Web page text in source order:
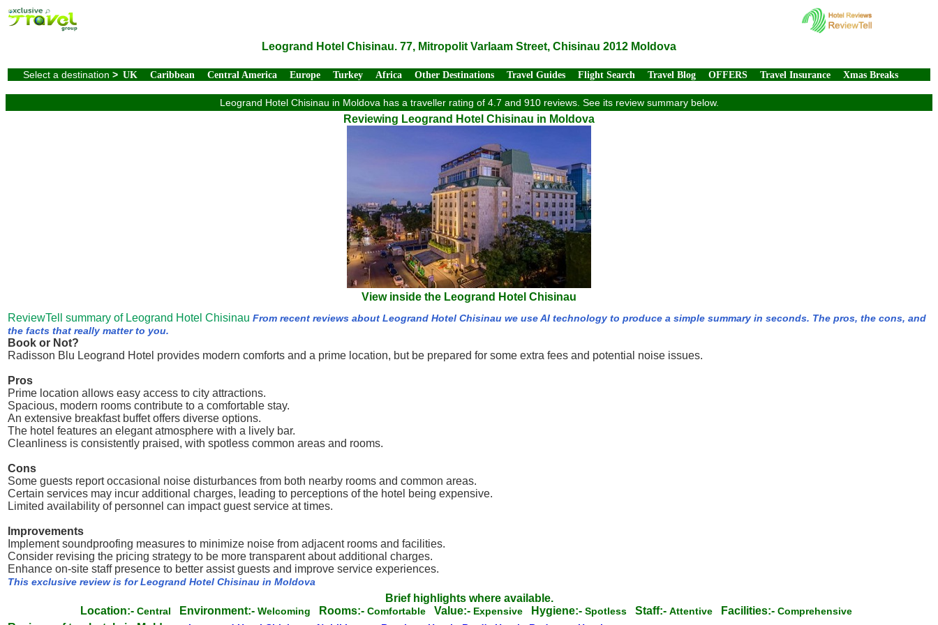
Leogrand Hotel Chisinau. 77, Mitropolit Varlaam Street, Chisinau 2012 Moldova
Select a destination > UK Caribbean Central America Europe Turkey Africa Other Destinations Travel Guides Flight Search Travel Blog OFFERS Travel Insurance Xmas Breaks
Leogrand Hotel Chisinau in Moldova has a traveller rating of 4.7 and 910 reviews. See its review summary below.
Reviewing Leogrand Hotel Chisinau in Moldova
View inside the Leogrand Hotel Chisinau
ReviewTell summary of Leogrand Hotel Chisinau From recent reviews about Leogrand Hotel Chisinau we use AI technology to produce a simple summary in seconds. The pros, the cons, and
the facts that really matter to you.
Book or Not?
Radisson Blu Leogrand Hotel provides modern comforts and a prime location, but be prepared for some extra fees and potential noise issues.
Pros
Prime location allows easy access to city attractions.
Spacious, modern rooms contribute to a comfortable stay.
An extensive breakfast buffet offers diverse options.
The hotel features an elegant atmosphere with a lively bar.
Cleanliness is consistently praised, with spotless common areas and rooms.
Cons
Some guests report occasional noise disturbances from both nearby rooms and common areas.
Certain services may incur additional charges, leading to perceptions of the hotel being expensive.
Limited availability of personnel can impact guest service at times.
Improvements
Implement soundproofing measures to minimize noise from adjacent rooms and facilities.
Consider revising the pricing strategy to be more transparent about additional charges.
Enhance on-site staff presence to better assist guests and improve service experiences.
This exclusive review is for Leogrand Hotel Chisinau in Moldova
Brief highlights where available.
Location:- Central Environment:- Welcoming Rooms:- Comfortable Value:- Expensive Hygiene:- Spotless Staff:- Attentive Facilities:- Comprehensive